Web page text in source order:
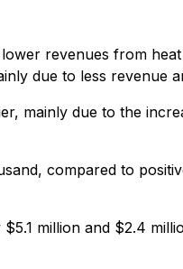
revenues from
due to less revenue
mainly due to the
compared to
million and $2.4